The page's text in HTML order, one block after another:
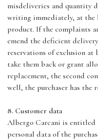
misdeliveries and quantity
writing immediately, at the
product. If the complaints
emend the deficient
reservations of exclusion at
take them back or grant
replacement, the second
well, the purchaser has the
8. Customer data
Albergo Carcani is entitled
personal data of the